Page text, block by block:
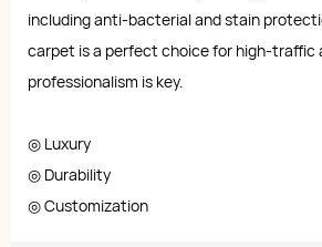
including anti-bacterial and stain
carpet is a perfect choice for high-traffic
professionalism is key.
◎ Luxury
◎ Durability
◎ Customization